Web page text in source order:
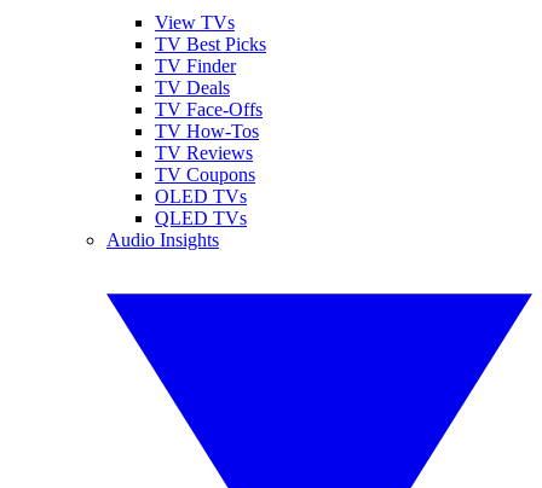
View TVs
TV Best Picks
TV Finder
TV Deals
TV Face-Offs
TV How-Tos
TV Reviews
TV Coupons
OLED TVs
QLED TVs
Audio Insights